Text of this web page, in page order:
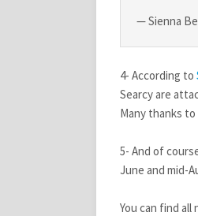
— Sienna
4- According to
Searcy are
Many thanks
5- And of
June and mid-
You can find